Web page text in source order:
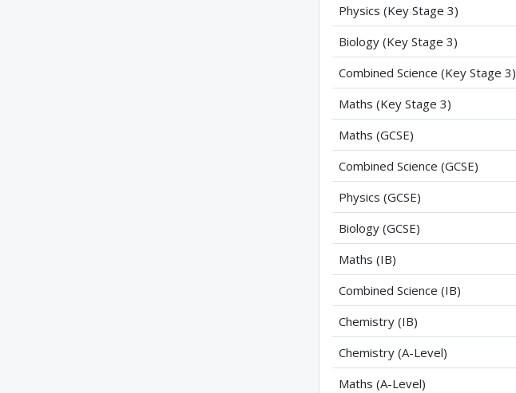
Physics (Key Stage 3)
Biology (Key Stage 3)
Combined Science (Key Stage 3)
Maths (Key Stage 3)
Maths (GCSE)
Combined Science (GCSE)
Physics (GCSE)
Biology (GCSE)
Maths (IB)
Combined Science (IB)
Chemistry (IB)
Chemistry (A-Level)
Maths (A-Level)